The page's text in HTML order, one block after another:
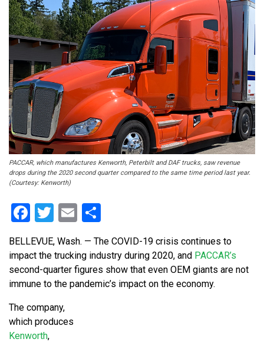
PACCAR, which manufactures Kenworth, Peterbilt and DAF trucks, saw revenue
drops during the 2020 second quarter compared to the same time period last year.
(Courtesy: Kenworth)
Facebook
Twitter
Email
BELLEVUE, Wash. — The COVID-19 crisis continues to
impact the trucking industry during 2020, and PACCAR’s
second-quarter figures show that even OEM giants are not
immune to the pandemic’s impact on the economy.
The company,
which produces
Kenworth,